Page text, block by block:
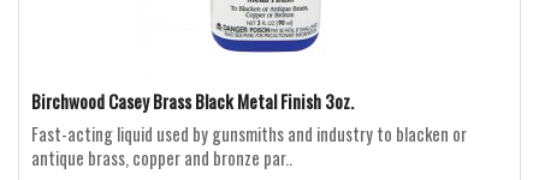
Birchwood Casey Brass Black Metal Finish 3oz.
Fast-acting liquid used by gunsmiths and industry to blacken or
antique brass, copper and bronze par..